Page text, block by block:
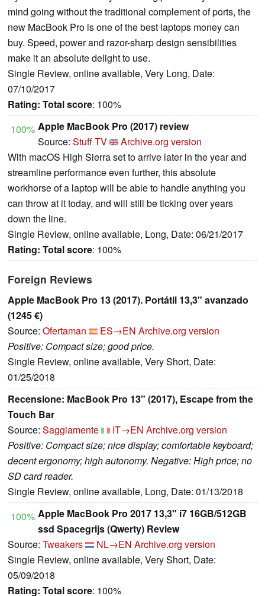
mind going without the traditional complement of ports, the
new MacBook Pro is one of the best laptops money can
buy. Speed, power and razor-sharp design sensibilities
make it an absolute delight to use.
Single Review, online available, Very Long, Date:
07/10/2017
Rating: Total score: 100%
100% Apple MacBook Pro (2017) review
Source: Stuff TV
Archive.org version
With macOS High Sierra set to arrive later in the year and
streamline performance even further, this absolute
workhorse of a laptop will be able to handle anything you
can throw at it today, and will still be ticking over years
down the line.
Single Review, online available, Long, Date: 06/21/2017
Rating: Total score: 100%
Foreign Reviews
Apple MacBook Pro 13 (2017). Portátil 13,3" avanzado
(1245 €)
Source: Ofertaman ES→EN Archive.org version
Positive: Compact size; good price.
Single Review, online available, Very Short, Date:
01/25/2018
Recensione: MacBook Pro 13" (2017), Escape from the
Touch Bar
Source: Saggiamente IT→EN Archive.org version
Positive: Compact size; nice display; comfortable keyboard;
decent ergonomy; high autonomy. Negative: High price; no
SD card reader.
Single Review, online available, Long, Date: 01/13/2018
100% Apple MacBook Pro 2017 13,3" i7 16GB/512GB
ssd Spacegrijs (Qwerty) Review
Source: Tweakers NL→EN Archive.org version
Single Review, online available, Very Short, Date:
05/09/2018
Rating: Total score: 100%